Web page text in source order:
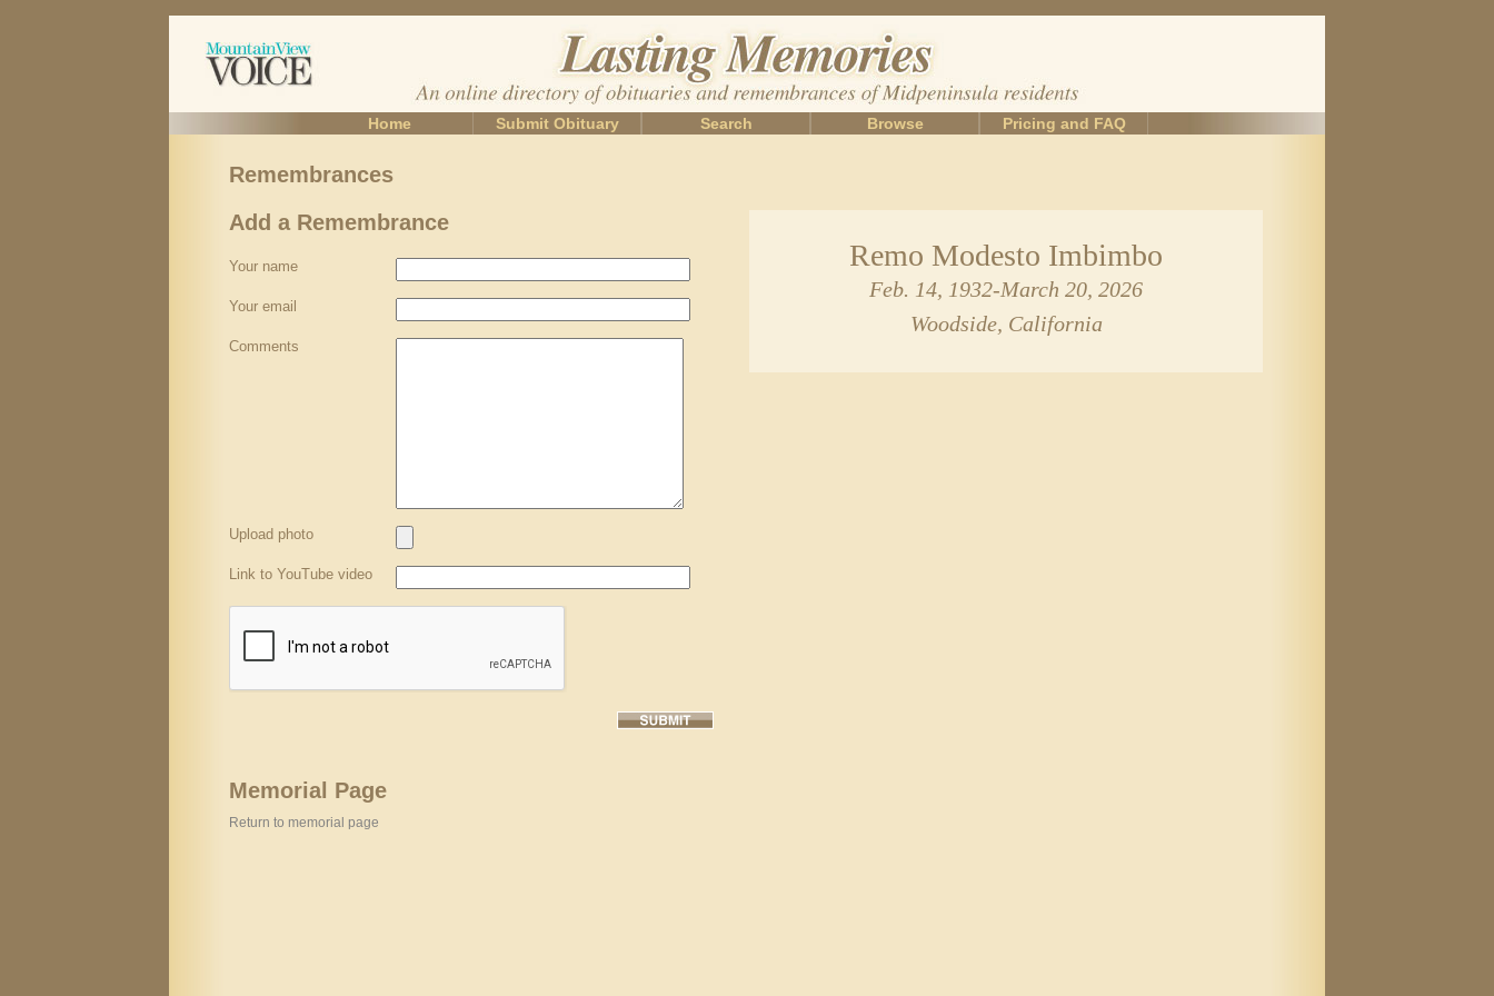
Home Submit Obituary Search Browse Pricing and FAQ
Remembrances
Add a Remembrance
Your name
Your email
Comments
Upload photo
Link to YouTube video
Memorial Page
Return to memorial page
Remo Modesto Imbimbo
Feb. 14, 1932-March 20, 2026
Woodside, California